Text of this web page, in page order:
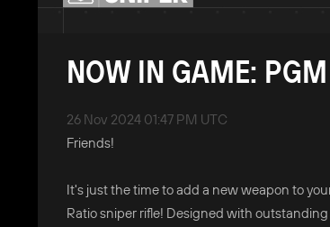
NOW IN GAME:
26 Nov 2024 01:47 PM UTC
Friends!
It's just the time to add a new weapon to
Ratio sniper rifle! Designed with